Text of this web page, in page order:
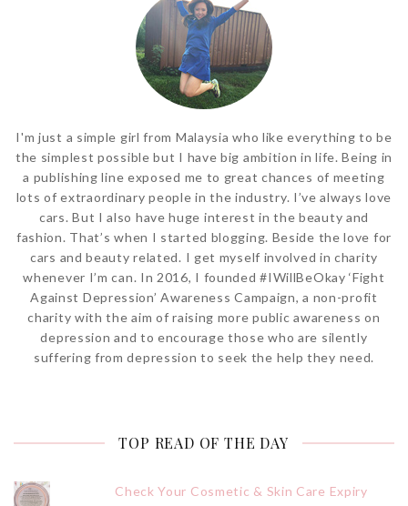
I'm just a simple girl from Malaysia who like everything to be
the simplest possible but I have big ambition in life. Being in
a publishing line exposed me to great chances of meeting
lots of extraordinary people in the industry. I’ve always love
cars. But I also have huge interest in the beauty and
fashion. That’s when I started blogging. Beside the love for
cars and beauty related. I get myself involved in charity
whenever I’m can. In 2016, I founded #IWillBeOkay ‘Fight
Against Depression’ Awareness Campaign, a non-profit
charity with the aim of raising more public awareness on
depression and to encourage those who are silently
suffering from depression to seek the help they need.
TOP READ OF THE DAY
Check Your Cosmetic & Skin Care Expiry